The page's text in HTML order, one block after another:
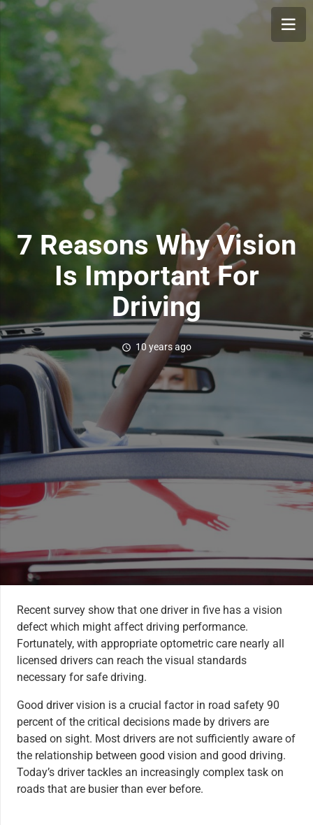
7 Reasons Why Vision
Is Important For
Driving
schedule 10 years ago
Recent survey show that one driver in five has a vision
defect which might affect driving performance.
Fortunately, with appropriate optometric care nearly all
licensed drivers can reach the visual standards
necessary for safe driving.
Good driver vision is a crucial factor in road safety 90
percent of the critical decisions made by drivers are
based on sight. Most drivers are not sufficiently aware of
the relationship between good vision and good driving.
Today’s driver tackles an increasingly complex task on
roads that are busier than ever before.